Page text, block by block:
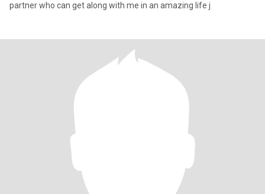
partner who can get along with me in an amazing life j